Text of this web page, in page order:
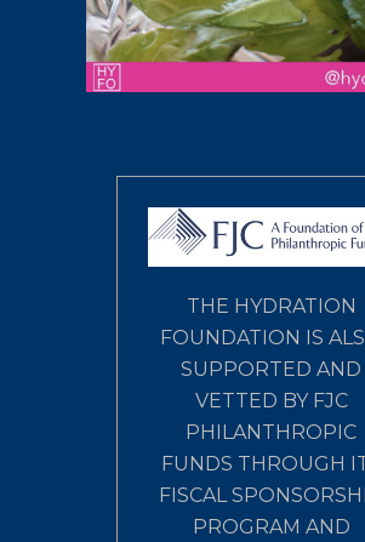
THE HYDRATION
FOUNDATION IS
SUPPORTED AND
VETTED BY FJC
PHILANTHROPIC
FUNDS THROUGH
FISCAL
PROGRAM AND